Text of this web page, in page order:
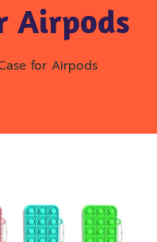
Airpods
for Airpods